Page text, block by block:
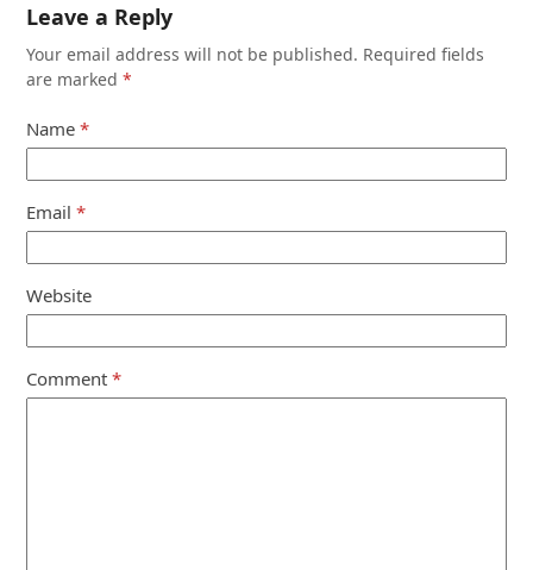
Leave a Reply
Your email address will not be published. Required fields
are marked*
Name*
Email*
Website
Comment*